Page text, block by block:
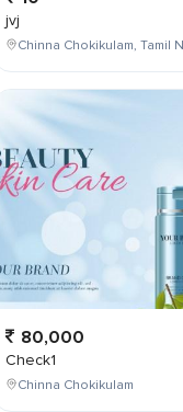
jvj
Chinna Chokikulam, Tamil
80,000
Check1
Chinna Chokikulam